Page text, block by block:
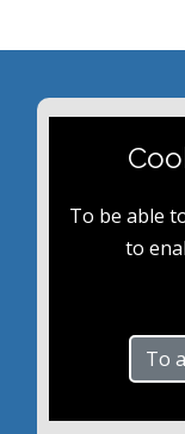
To be able
to
To